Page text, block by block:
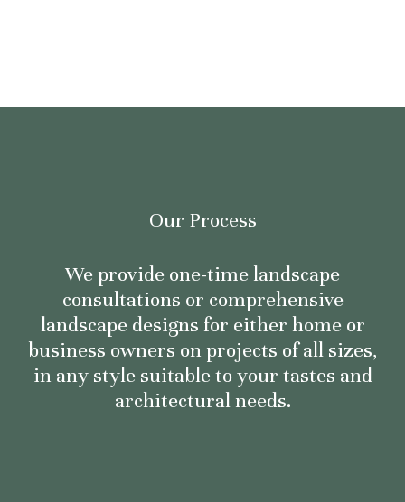
Our Process
We provide one-time landscape
consultations or comprehensive
landscape designs for either home or
business owners on projects of all sizes,
in any style suitable to your tastes and
architectural needs.